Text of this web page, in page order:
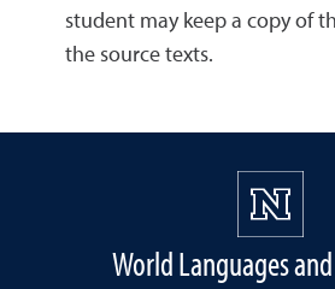
student may keep a copy of
the source texts.
World Languages